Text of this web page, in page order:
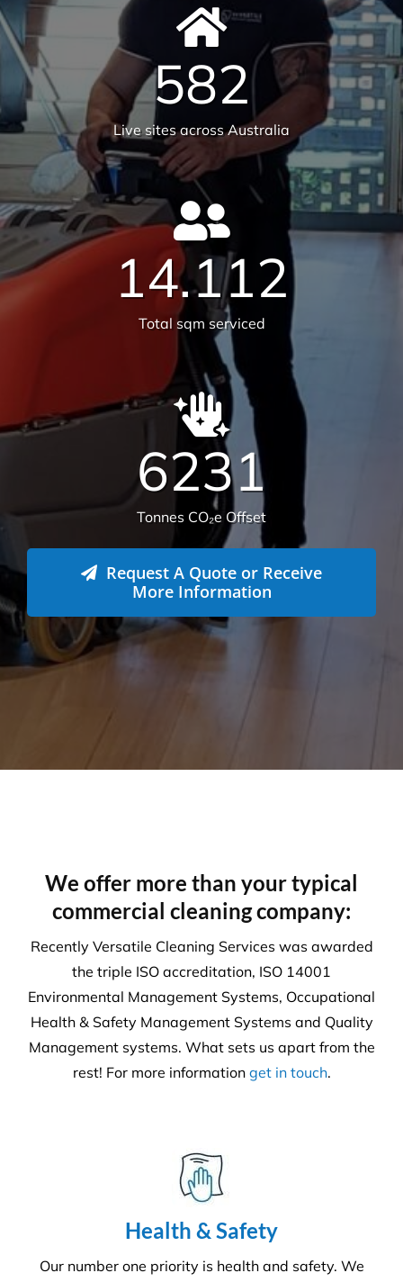
582
Live sites across Australia
14.112
Total sqm serviced
6231
Tonnes CO₂e Offset
Request A Quote or Receive
More Information
We offer more than your typical
commercial cleaning company:
Recently Versatile Cleaning Services was awarded
the triple ISO accreditation, ISO 14001
Environmental Management Systems, Occupational
Health & Safety Management Systems and Quality
Management systems. What sets us apart from the
Health & Safety